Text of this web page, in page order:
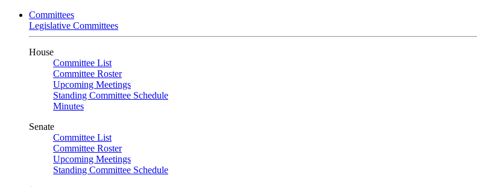
Committees
Legislative Committees
House
Committee List
Committee Roster
Upcoming Meetings
Standing Committee Schedule
Minutes
Senate
Committee List
Committee Roster
Upcoming Meetings
Standing Committee Schedule